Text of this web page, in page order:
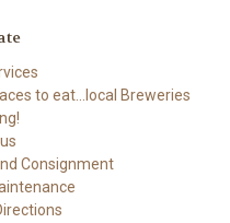
to eat...local Breweries
Consignment